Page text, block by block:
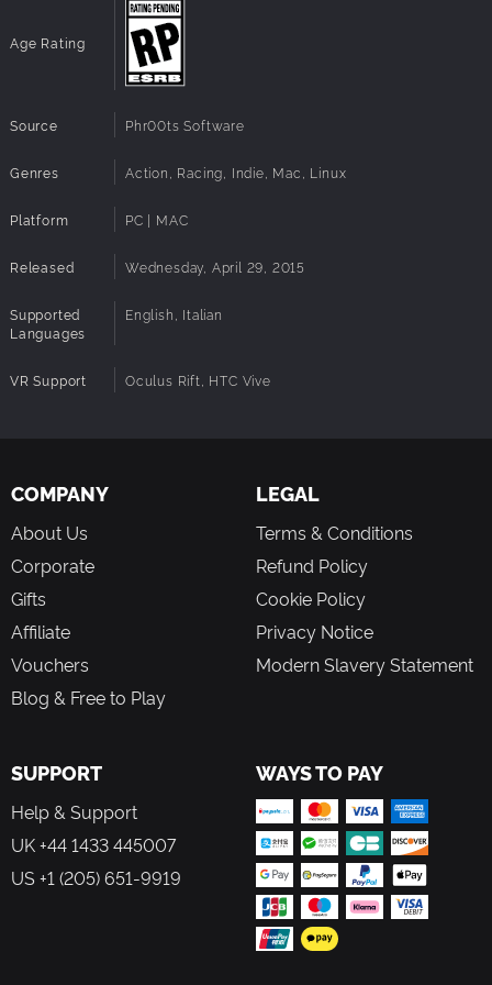
Age Rating
Source Phr00ts Software
Genres Action, Racing, Indie, Mac, Linux
Platform PC | MAC
Released Wednesday, April 29, 2015
Supported
Languages
English, Italian
VR Support Oculus Rift, HTC Vive
COMPANY
About Us
Corporate
Gifts
Affiliate
Vouchers
Blog & Free to Play
LEGAL
Terms & Conditions
Refund Policy
Cookie Policy
Privacy Notice
Modern Slavery Statement
SUPPORT
Help & Support
UK +44 1433 445007
US +1 (205) 651-9919
WAYS TO PAY